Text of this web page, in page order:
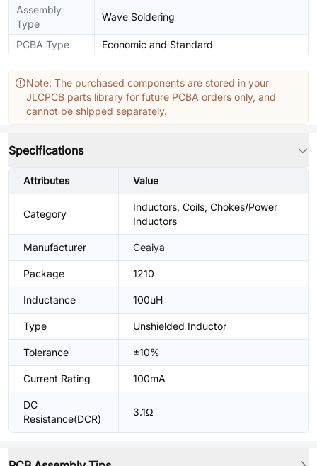
Assembly
Type
Wave Soldering
PCBA Type Economic and Standard
Note: The purchased components are stored in your
JLCPCB parts library for future PCBA orders only, and
cannot be shipped separately.
Specifications
Attributes Value
Category
Inductors, Coils, Chokes/Power
Inductors
Manufacturer Ceaiya
Package 1210
Inductance 100uH
Type Unshielded Inductor
Tolerance ±10%
Current Rating 100mA
DC
Resistance(DCR)
3.1Ω